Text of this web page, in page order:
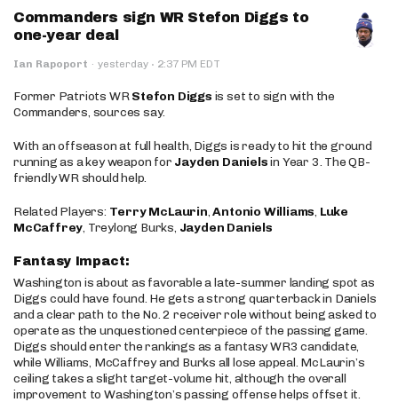
Commanders sign WR Stefon Diggs to
one-year deal
Ian Rapoport · yesterday · 2:37 PM EDT
Former Patriots WRStefon Diggs is set to sign with the
Commanders, sources say.
With an offseason at full health, Diggs is ready to hit the ground
running as a key weapon for Jayden Danielsin Year 3. The QB-
friendly WR should help.
Related Players: Terry McLaurin,Antonio Williams, Luke
McCaffrey, Treylong Burks, Jayden Daniels
Fantasy Impact:
Washington is about as favorable a late-summer landing spot as
Diggs could have found. He gets a strong quarterback in Daniels
and a clear path to the No. 2 receiver role without being asked to
operate as the unquestioned centerpiece of the passing game.
Diggs should enter the rankings as a fantasy WR3 candidate,
while Williams, McCaffrey and Burks all lose appeal. McLaurin’s
ceiling takes a slight target-volume hit, although the overall
improvement to Washington’s passing offense helps offset it.